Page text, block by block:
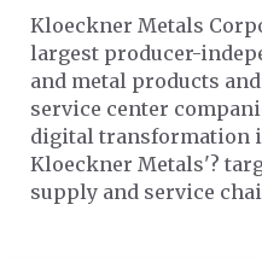
Kloeckner Metals
largest producer-
and metal products
service center
digital transformation
Kloeckner Metals'?
supply and service